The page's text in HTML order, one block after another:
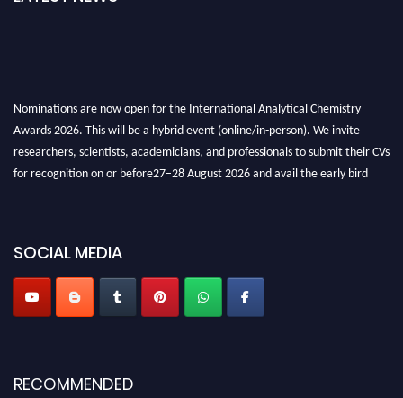
Nominations are now open for the International Analytical Chemistry
Awards 2026. This will be a hybrid event (online/in-person). We invite
researchers, scientists, academicians, and professionals to submit their CVs
for recognition on or before27–28 August 2026 and avail the early bird
Stay tuned for more updates!
SOCIAL MEDIA
RECOMMENDED